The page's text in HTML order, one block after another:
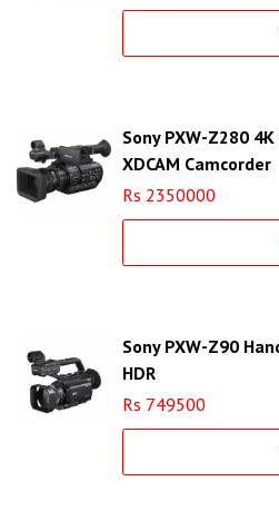
Sony PXW-Z280
XDCAM Camcorder
Rs 2350000
Sony PXW-Z90
HDR
Rs 749500